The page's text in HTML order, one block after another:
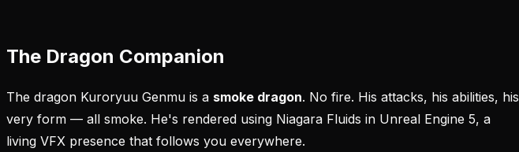
The Dragon Companion
The dragon Kuroryuu Genmu is a smoke dragon. No fire. His attacks, his abilities, his
very form — all smoke. He's rendered using Niagara Fluids in Unreal Engine 5, a
living VFX presence that follows you everywhere.